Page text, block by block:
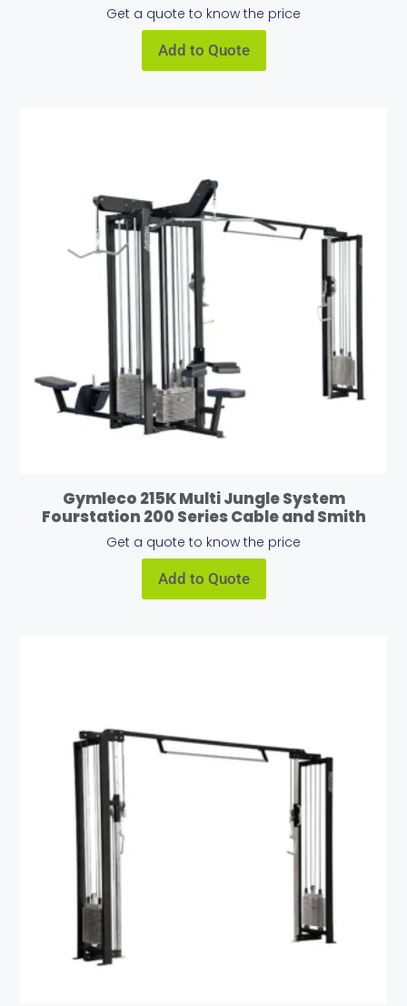
Get a quote to know the price
Add to Quote
Gymleco 215K Multi Jungle System
Fourstation 200 Series Cable and Smith
Get a quote to know the price
Add to Quote